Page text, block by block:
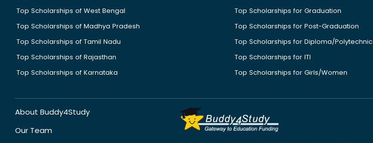
Top Scholarships of West Bengal
Top Scholarships of Madhya Pradesh
Top Scholarships of Tamil Nadu
Top Scholarships of Rajasthan
Top Scholarships of Karnataka
Top Scholarships for Graduation
Top Scholarships for Post-Graduation
Top Scholarships for Diploma/Polytechnic
Top Scholarships for ITI
Top Scholarships for Girls/Women
About Buddy4Study
Our Team